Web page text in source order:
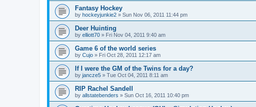
Fantasy Hockey
by hockeyjunkie2 » Sun Nov 06, 2011 11:44 pm
Deer Huinting
by elliott70 » Fri Nov 04, 2011 9:40 am
Game 6 of the world series
by Cujo » Fri Oct 28, 2011 12:17 am
If I were the GM of the Twins for a day?
by jancze5 » Tue Oct 04, 2011 8:11 am
RIP Rachel Sandell
by allstatebenders » Sun Oct 16, 2011 10:40 pm